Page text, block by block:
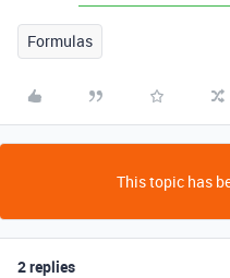
Formulas
This topic has
2 replies